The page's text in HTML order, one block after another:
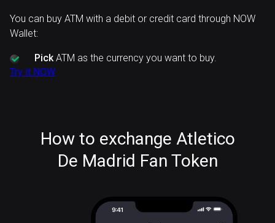
You can buy ATM with a debit or credit card through NOW
Wallet:
PickATM as the currency you want to buy.
Try it NOW
How to exchange Atletico
De Madrid Fan Token